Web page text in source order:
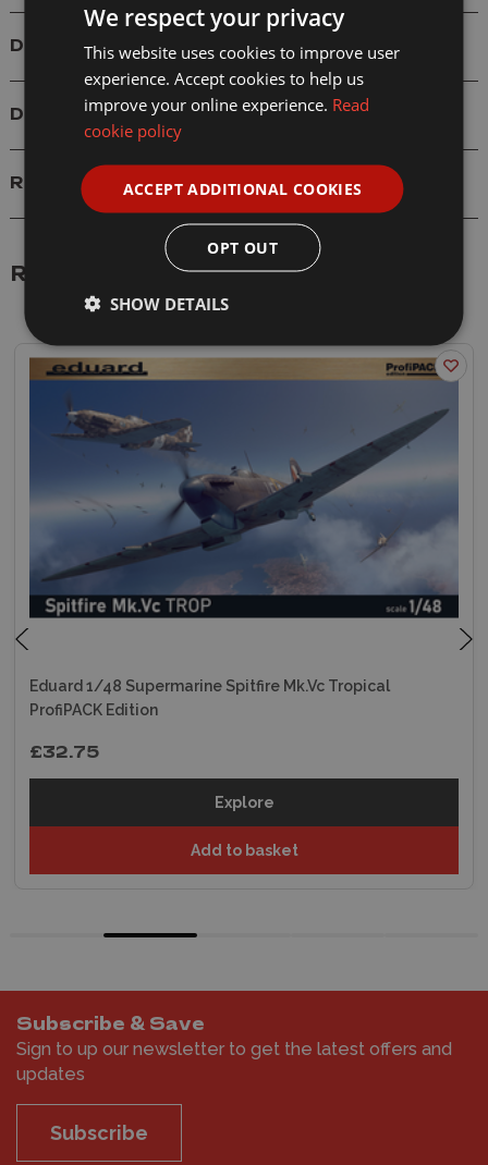
Details
Delivery
Reviews
Related Products
Eduard 1/48 Supermarine Spitfire Mk.Vc Tropical
ProfiPACK Edition
£32.75
Explore
Add to basket
Subscribe & Save
Sign to up our newsletter to get the latest offers and
updates
Subscribe
We respect your privacy
This website uses cookies to improve user
experience. Accept cookies to help us
improve your online experience. Read
cookie policy
ACCEPT ADDITIONAL COOKIES
OPT OUT
SHOW DETAILS